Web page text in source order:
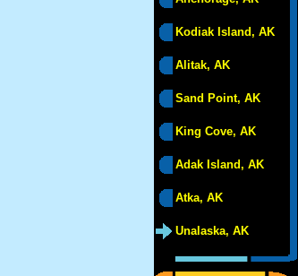
Kodiak Island, AK
Alitak, AK
Sand Point, AK
King Cove, AK
Adak Island, AK
Atka, AK
Unalaska, AK